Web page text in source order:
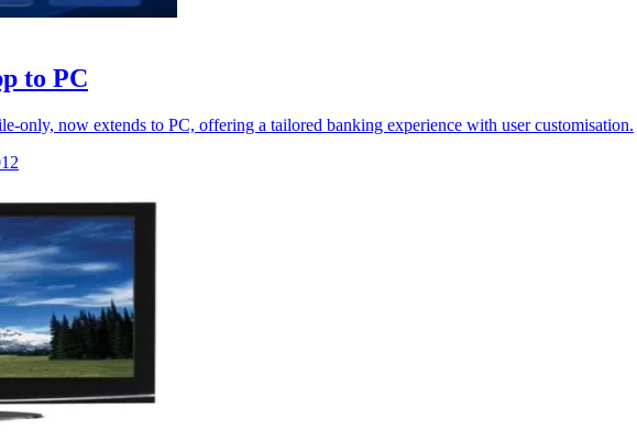
to PC
only, now extends to PC, offering a tailored banking experience with user customisation.